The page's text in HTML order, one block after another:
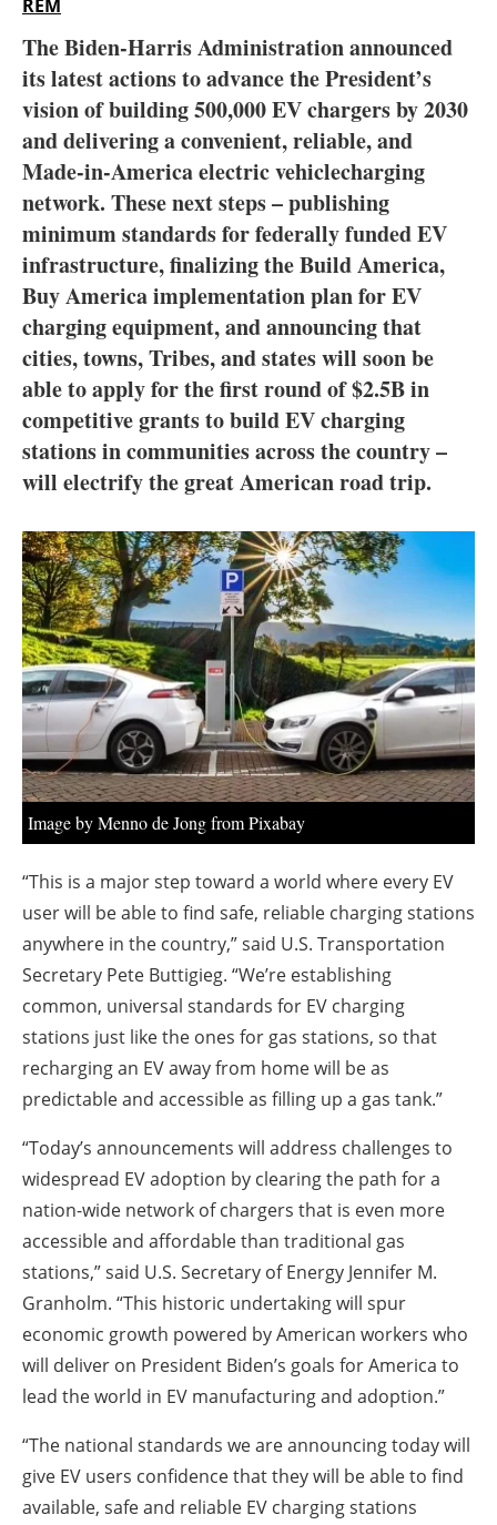
Blogs
Agenda
Directory
Jobs
About us
Newsletters
REM
The Biden-Harris Administration announced
its latest actions to advance the President’s
vision of building 500,000 EV chargers by 2030
and delivering a convenient, reliable, and
Made-in-America electric vehiclecharging
network. These next steps – publishing
minimum standards for federally funded EV
infrastructure, finalizing the Build America,
Buy America implementation plan for EV
charging equipment, and announcing that
cities, towns, Tribes, and states will soon be
able to apply for the first round of $2.5B in
competitive grants to build EV charging
stations in communities across the country –
will electrify the great American road trip.
Image by Menno de Jong from Pixabay
“This is a major step toward a world where every EV
user will be able to find safe, reliable charging stations
anywhere in the country,” said U.S. Transportation
Secretary Pete Buttigieg. “We’re establishing
common, universal standards for EV charging
stations just like the ones for gas stations, so that
recharging an EV away from home will be as
predictable and accessible as filling up a gas tank.”
“Today’s announcements will address challenges to
widespread EV adoption by clearing the path for a
nation-wide network of chargers that is even more
accessible and affordable than traditional gas
stations,” said U.S. Secretary of Energy Jennifer M.
Granholm. “This historic undertaking will spur
economic growth powered by American workers who
will deliver on President Biden’s goals for America to
lead the world in EV manufacturing and adoption.”
“The national standards we are announcing today will
give EV users confidence that they will be able to find
available, safe and reliable EV charging stations